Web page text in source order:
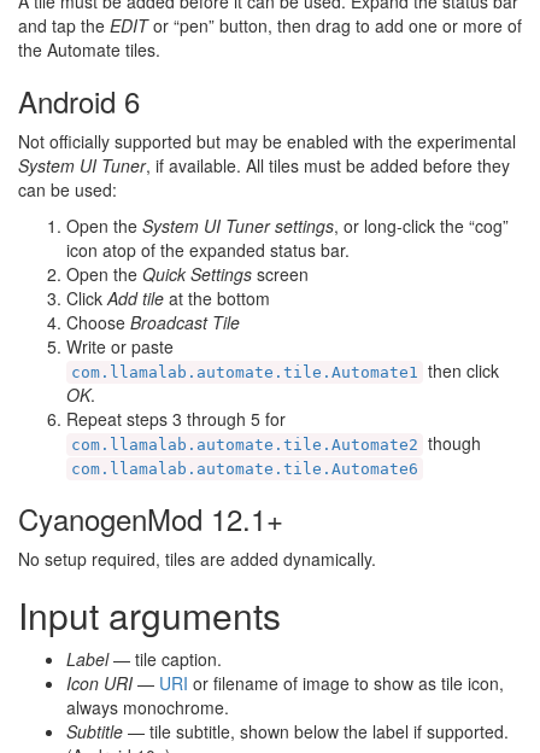
and tap the EDITor “pen” button, then drag to add one or more of
the Automate tiles.
Android 6
Not officially supported but may be enabled with the experimental
System UI Tuner, if available. All tiles must be added before they
can be used:
Open the System UI Tuner settings, or long-click the “cog”
icon atop of the expanded status bar.
Open the Quick Settings screen
ClickAdd tile at the bottom
Choose Broadcast Tile
Write or paste
com.llamalab.automate.tile.Automate1 then click
OK.
Repeat steps 3 through 5 for
com.llamalab.automate.tile.Automate2 though
com.llamalab.automate.tile.Automate6
CyanogenMod 12.1+
No setup required, tiles are added dynamically.
Input arguments
Label— tile caption.
Icon URI — URI or filename of image to show as tile icon,
always monochrome.
Subtitle — tile subtitle, shown below the label if supported.